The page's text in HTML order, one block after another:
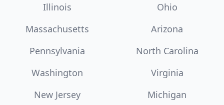
Illinois
Ohio
Massachusetts
Arizona
Pennsylvania
North Carolina
Washington
Virginia
New Jersey
Michigan